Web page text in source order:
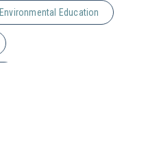
Environmental Education